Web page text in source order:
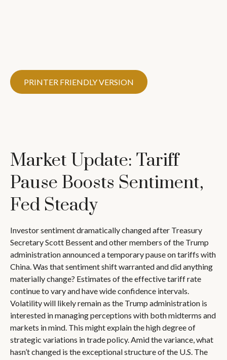
PRINTER FRIENDLY VERSION
Market Update: Tariff
Pause Boosts Sentiment,
Fed Steady
Investor sentiment dramatically changed after Treasury
Secretary Scott Bessent and other members of the Trump
administration announced a temporary pause on tariffs with
China. Was that sentiment shift warranted and did anything
materially change? Estimates of the effective tariff rate
continue to vary and have wide confidence intervals.
Volatility will likely remain as the Trump administration is
interested in managing perceptions with both midterms and
markets in mind. This might explain the high degree of
strategic variations in trade policy. Amid the variance, what
hasn’t changed is the exceptional structure of the U.S. The